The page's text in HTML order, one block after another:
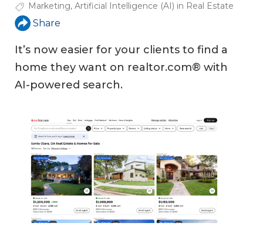
Marketing, Artificial Intelligence (AI) in Real Estate
Share
It’s now easier for your clients to find a
home they want on realtor.com® with
AI-powered search.